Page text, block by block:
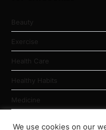
Beauty
Exercise
Health Care
Healthy Habits
Medicine
We use cookies on our